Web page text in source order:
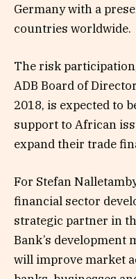
Germany with a
countries worldwide.
The risk
ADB Board of
2018, is expected to
support to African
expand their trade
For Stefan
financial sector
strategic partner in
Bank’s
will improve market